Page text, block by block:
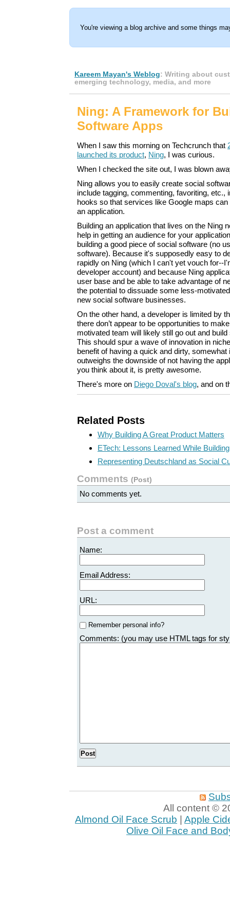
You're viewing a blog archive and some things
Kareem Mayan's Weblog: Writing about
emerging technology, media, and more
Ning: A Framework for
Software Apps
When I saw this morning on Techcrunch that
launched its product, Ning, I was curious.
When I checked the site out, I was blown
Ning allows you to easily create social
include tagging, commenting, favoriting, etc.,
hooks so that services like Google maps
an application.
Building an application that lives on the Ning
help in getting an audience for your
building a good piece of social software (no
software). Because it's supposedly easy to
rapidly on Ning (which I can't yet vouch for--
developer account) and because Ning
user base and be able to take advantage of
the potential to dissuade some less-
new social software businesses.
On the other hand, a developer is limited by
there don’t appear to be opportunities to
motivated team will likely still go out and
This should spur a wave of innovation in
benefit of having a quick and dirty, somewhat
outweighs the downside of not having the
you think about it, is pretty awesome.
There's more on Diego Doval's blog, and on
Related Posts
Why Building A Great Product Matters
ETech: Lessons Learned While
Representing Deutschland as Social
Comments ( Post)
No comments yet.
Post a comment
Name:
Email Address:
URL:
Remember personal info?
Comments: (you may use HTML tags for
All content ©
Almond Oil Face Scrub
Apple
Olive Oil Face and